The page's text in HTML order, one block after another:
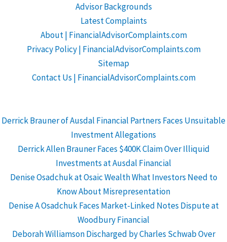
Advisor Backgrounds
Latest Complaints
About | FinancialAdvisorComplaints.com
Privacy Policy | FinancialAdvisorComplaints.com
Sitemap
Contact Us | FinancialAdvisorComplaints.com
Derrick Brauner of Ausdal Financial Partners Faces Unsuitable
Investment Allegations
Derrick Allen Brauner Faces $400K Claim Over Illiquid
Investments at Ausdal Financial
Denise Osadchuk at Osaic Wealth What Investors Need to
Know About Misrepresentation
Denise A Osadchuk Faces Market-Linked Notes Dispute at
Woodbury Financial
Deborah Williamson Discharged by Charles Schwab Over